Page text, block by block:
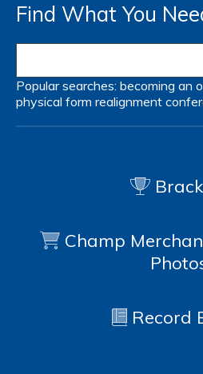
Find What You
Popular searches: becoming an
physical form realignment
Champ
Record